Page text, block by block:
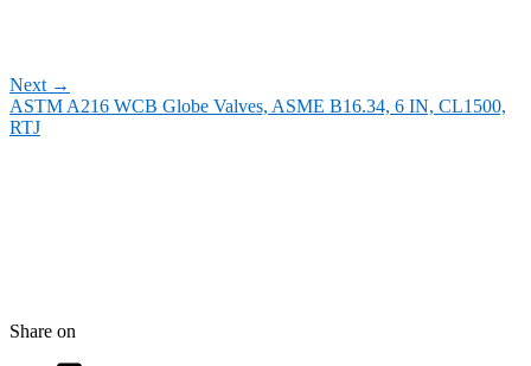
Next →
ASTM A216 WCB Globe Valves, ASME B16.34, 6 IN, CL1500,
RTJ
Share on